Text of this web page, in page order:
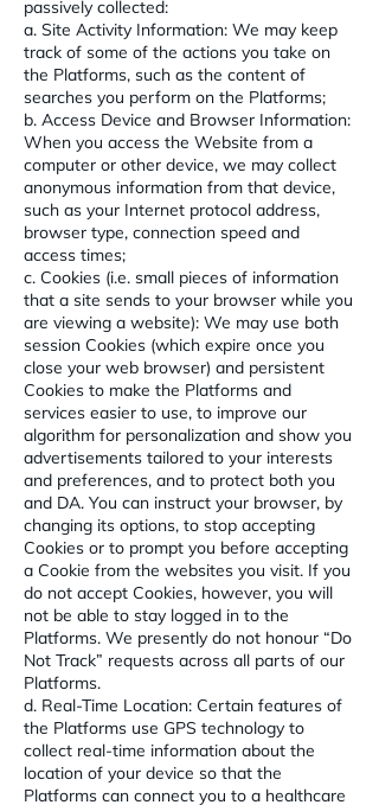
passively collected:
a. Site Activity Information: We may keep
track of some of the actions you take on
the Platforms, such as the content of
searches you perform on the Platforms;
b. Access Device and Browser Information:
When you access the Website from a
computer or other device, we may collect
anonymous information from that device,
such as your Internet protocol address,
browser type, connection speed and
access times;
c. Cookies (i.e. small pieces of information
that a site sends to your browser while you
are viewing a website): We may use both
session Cookies (which expire once you
close your web browser) and persistent
Cookies to make the Platforms and
services easier to use, to improve our
algorithm for personalization and show you
advertisements tailored to your interests
and preferences, and to protect both you
and DA. You can instruct your browser, by
changing its options, to stop accepting
Cookies or to prompt you before accepting
a Cookie from the websites you visit. If you
do not accept Cookies, however, you will
not be able to stay logged in to the
Platforms. We presently do not honour “Do
Not Track” requests across all parts of our
Platforms.
d. Real-Time Location: Certain features of
the Platforms use GPS technology to
collect real-time information about the
location of your device so that the
Platforms can connect you to a healthcare